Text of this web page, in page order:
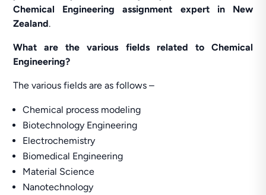
Chemical Engineering assignment expert in New
Zealand.
What are the various fields related to Chemical
Engineering?
The various fields are as follows –
Chemical process modeling
Biotechnology Engineering
Electrochemistry
Biomedical Engineering
Material Science
Nanotechnology